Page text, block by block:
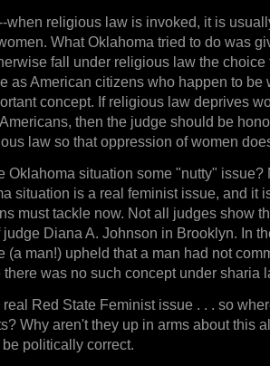
when religious law is invoked, it is
What Oklahoma tried to do was
fall under religious law the choice
as American citizens who happen to be
concept. If religious law deprives
then the judge should be
law so that oppression of women
Oklahoma situation some "nutty" issue?
situation is a real feminist issue, and it
must tackle now. Not all judges show
judge Diana A. Johnson in Brooklyn. In
(a man!) upheld that a man had not
there was no such concept under sharia
Red State Feminist issue . . . so
Why aren't they up in arms about this
politically correct.